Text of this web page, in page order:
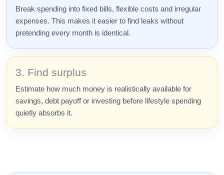
Break spending into fixed bills, flexible costs and irregular
expenses. This makes it easier to find leaks without
pretending every month is identical.
3. Find surplus
Estimate how much money is realistically available for
savings, debt payoff or investing before lifestyle spending
quietly absorbs it.